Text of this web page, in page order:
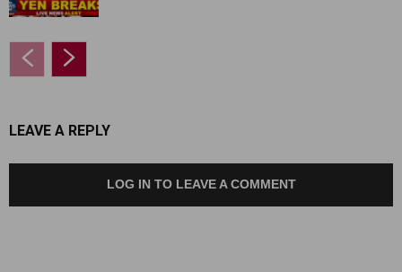
LEAVE A REPLY
LOG IN TO LEAVE A COMMENT